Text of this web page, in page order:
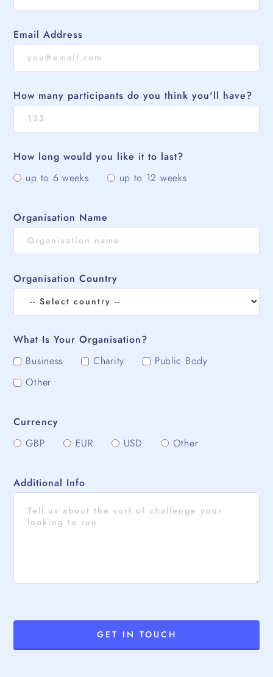
Email Address
How many participants do you think you'll have?
How long would you like it to last?
up to 6 weeks
up to 12 weeks
Organisation Name
Organisation Country
What Is Your Organisation?
Business
Charity
Public Body
Other
Currency
GBP
EUR USD Other
Additional Info